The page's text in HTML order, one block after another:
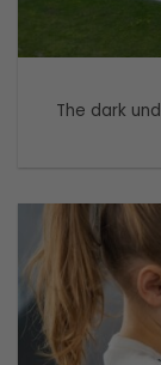
The dark